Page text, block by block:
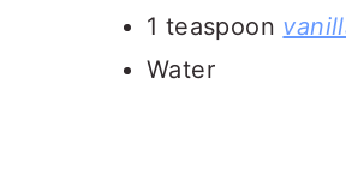
1 teaspoon
Water